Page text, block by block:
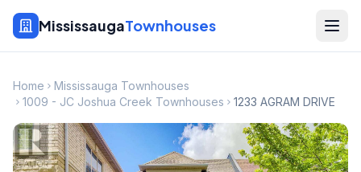
MississaugaTownhouses
Home
Mississauga Townhouses
1009 - JC Joshua Creek Townhouses
1233 AGRAM DRIVE